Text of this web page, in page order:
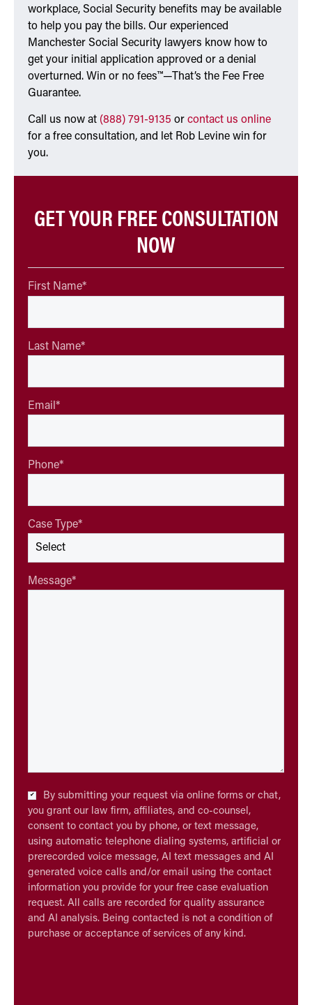
workplace, Social Security benefits may be available
to help you pay the bills. Our experienced
Manchester Social Security lawyers know how to
get your initial application approved or a denial
overturned. Win or no fees™—That’s the Fee Free
Guarantee.
Call us now at (888) 791-9135 or contact us online
for a free consultation, and let Rob Levine win for
you.
GET YOUR FREE CONSULTATION
NOW
First Name*
Last Name*
Email *
Phone*
Case Type*
Message*
Checkbox*
By submitting your request via online forms or chat,
you grant our law firm, affiliates, and co-counsel,
consent to contact you by phone, or text message,
using automatic telephone dialing systems, artificial or
prerecorded voice message, AI text messages and AI
generated voice calls and/or email using the contact
information you provide for your free case evaluation
request. All calls are recorded for quality assurance
and AI analysis. Being contacted is not a condition of
purchase or acceptance of services of any kind.